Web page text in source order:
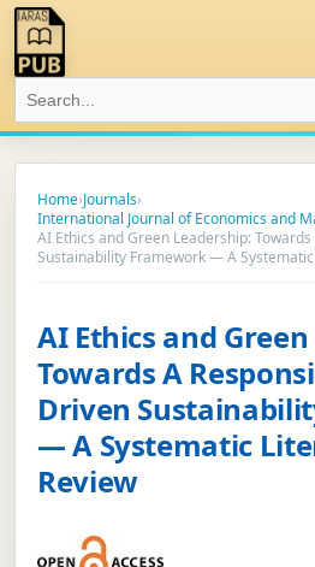
Home›Journals›
International Journal of Economics and
AI Ethics and Green Leadership:
Sustainability Framework — A
AI Ethics and
Towards A
Driven
— A Systematic
Review